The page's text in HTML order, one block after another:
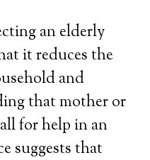
an elderly
it reduces the
and
that mother or
for help in an
suggests that